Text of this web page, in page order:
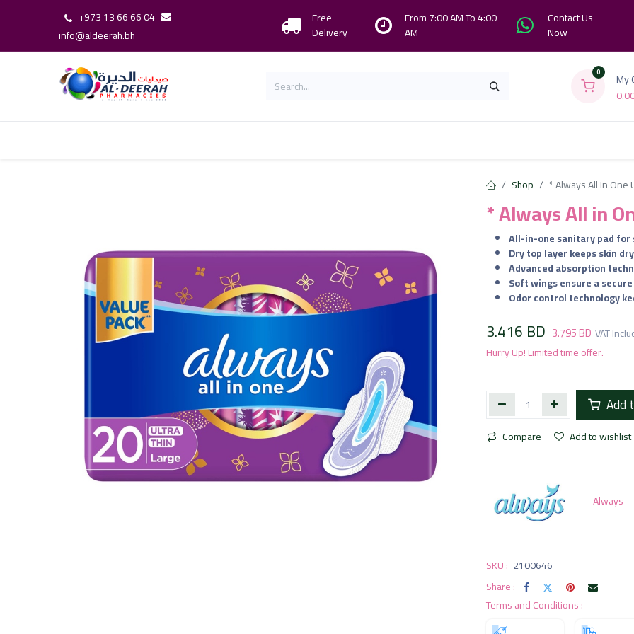
+973 13 66 66 04
info@aldeerah.bh
Free
Delivery
From 7:00 AM To 4:00
AM
Contact Us
Now
0
My
Shop * Always All in One
* Always All in
All-in-one sanitary pad
Dry top layer keeps skin
Advanced absorption
Soft wings ensure a
Odor control technology
3.416 BD 3.795BDVAT
Hurry Up! Limited time offer.
Add
Compare Add to wishlist
Always
SKU : 2100646
Share :
Terms and Conditions :